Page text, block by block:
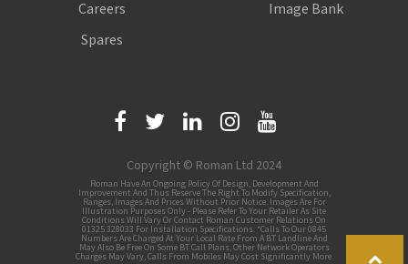
Careers
Spares
Image Bank
Copyright © Roman Ltd 2024
Roman Have An Ongoing Policy Of Design, Development And
Improvement And Thus Reserve The Right To Modify Specification,
Ranges, Images And Prices Without Prior Notice. Images Are For
Illustration Purposes Only - Please Refer To Your Retailer As Site
Conditions Will Vary Or Contact Roman Customer Relations On
01325 328033 For Installation Specifications. *Calls To Our 0845
Numbers Are Charged At Your Local Rate From A BT Landline And
May Also Be Free On Some BT Call Plans, Other Network Operators
Charges May Vary, Calls From Mobiles May Cost Significantly More.